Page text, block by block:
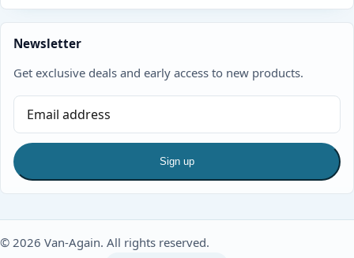
Newsletter
Get exclusive deals and early access to new products.
Sign up
© 2026 Van-Again. All rights reserved.